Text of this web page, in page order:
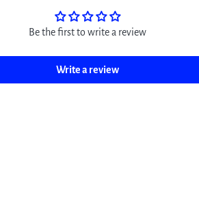
Be the first to write a review
Write a review